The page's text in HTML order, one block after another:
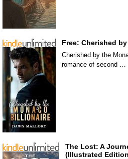
Free: Cherished
Cherished by the
romance of second …
The Lost: A
(Illustrated